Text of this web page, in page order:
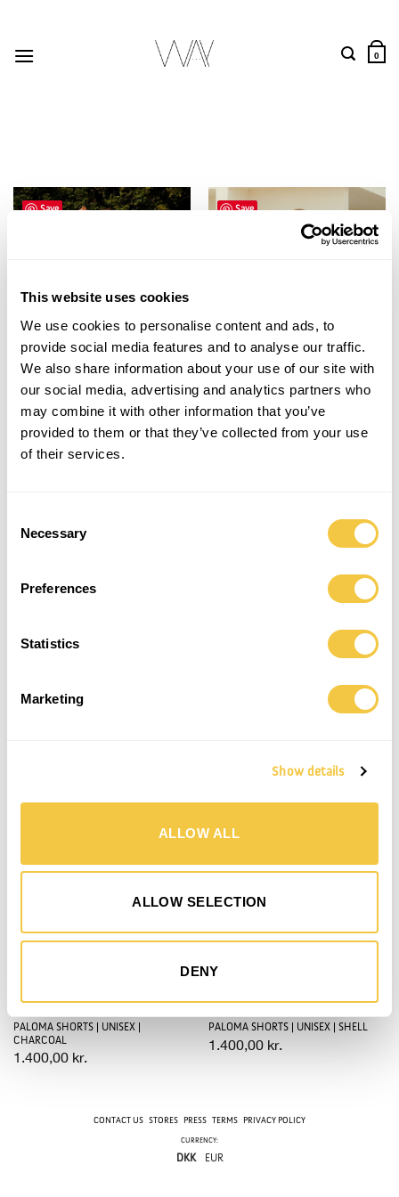
This website uses cookies
We use cookies to personalise content and ads, to
provide social media features and to analyse our traffic.
We also share information about your use of our site with
our social media, advertising and analytics partners who
may combine it with other information that you’ve
provided to them or that they’ve collected from your use
of their services.
Selection
Necessary
Preferences
Statistics
Marketing
Show details
ALLOW ALL
ALLOW SELECTION
DENY
content
0
Save
SAONA SHORTS | UNISEX | BUTTER
YELLOW
Save
ICARIA SHORTS | UNISEX |
Save
PALOMA SHORTS | UNISEX |
CHARCOAL
1.400,00 kr.
Save
PALOMA SHORTS | UNISEX | SHELL
1.400,00 kr.
CONTACT US STORES PRESS TERMS PRIVACY POLICY
CURRENCY:
DKK EUR